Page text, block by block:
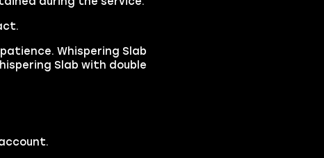
Whispering Slab
Slab with double